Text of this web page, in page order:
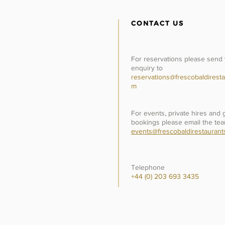
CONTACT US
For reservations please send
enquiry to
m
For events, private hires and
bookings please email the
Telephone
+44 (0) 203 693 3435